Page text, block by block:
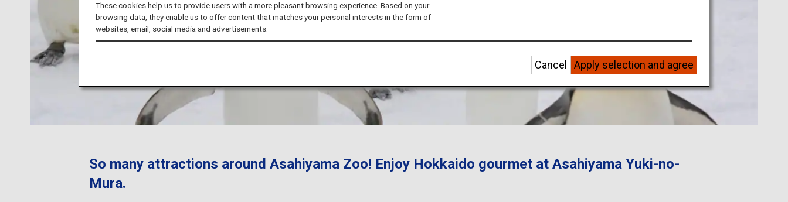
So many attractions around Asahiyama Zoo! Enjoy Hokkaido gourmet at Asahiyama Yuki-no-
Mura.
These cookies help us to provide users with a more pleasant browsing experience. Based on your
browsing data, they enable us to offer content that matches your personal interests in the form of
websites, email, social media and advertisements.
Apply selection and agree
Cancel